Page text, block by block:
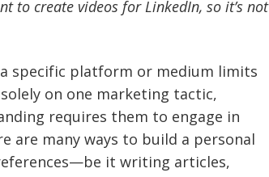
to create videos for LinkedIn, so it’s not
specific platform or medium limits
on one marketing tactic,
requires them to engage in
are many ways to build a personal
it writing articles,